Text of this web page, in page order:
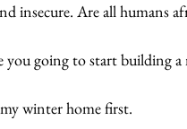
insecure. Are all humans
you going to start building a
winter home first.